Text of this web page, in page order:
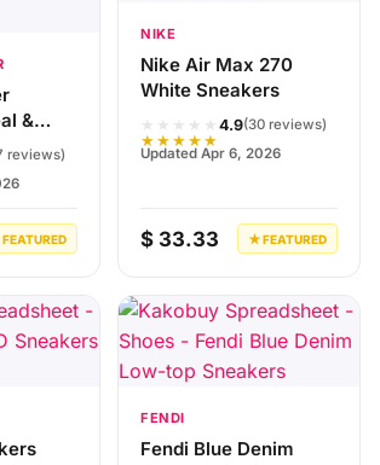
&
reviews)
NIKE
Nike Air Max 270
White Sneakers
★★★★★
★★★★★
4.9(30 reviews)
Updated Apr 6, 2026
$ 33.33 ★ FEATURED
FENDI
Fendi Blue Denim